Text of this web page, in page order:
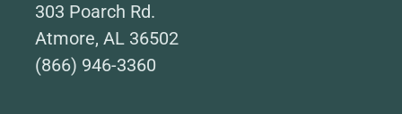
303 Poarch Rd.
Atmore, AL 36502
(866) 946-3360